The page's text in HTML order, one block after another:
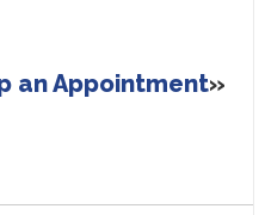
an Appointment